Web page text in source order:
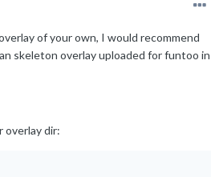
of your own, I would recommend
skeleton overlay uploaded for funtoo in
overlay dir: